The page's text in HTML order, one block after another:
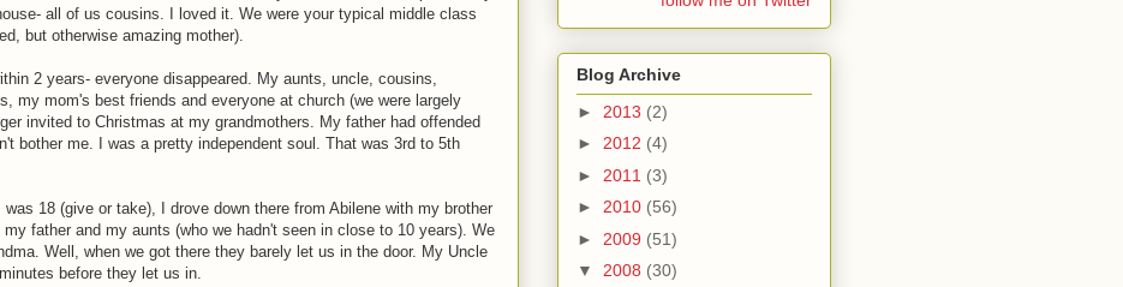
all of us cousins. I loved it. We were your typical middle class
but otherwise amazing mother).
2 years- everyone disappeared. My aunts, uncle, cousins,
my mom's best friends and everyone at church (we were largely
invited to Christmas at my grandmothers. My father had offended
bother me. I was a pretty independent soul. That was 3rd to 5th
18 (give or take), I drove down there from Abilene with my brother
father and my aunts (who we hadn't seen in close to 10 years). We
Well, when we got there they barely let us in the door. My Uncle
before they let us in.
Blog Archive
► 2013 (2)
► 2012 (4)
► 2011 (3)
► 2010 (56)
► 2009 (51)
▼ 2008 (30)